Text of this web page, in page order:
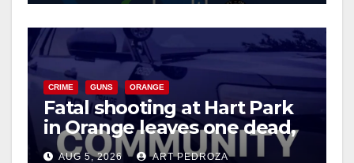
CRIME GUNS ORANGE
Fatal shooting at Hart Park
in Orange leaves one dead,
suspect arrested
AUG 5, 2026 ART PEDROZA